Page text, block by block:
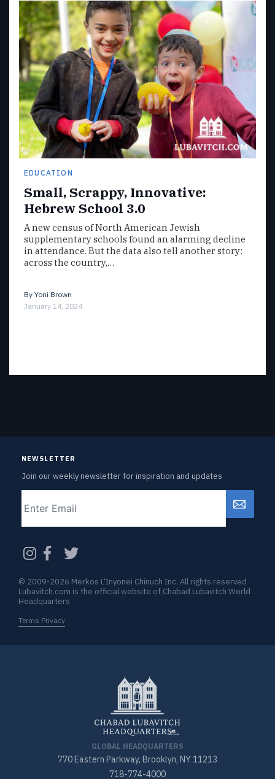
EDUCATION
Small, Scrappy, Innovative:
Hebrew School 3.0
A new census of North American Jewish
supplementary schools found an alarming decline
in attendance. But the data also tell another story:
across the country,…
By Yoni Brown
January 14, 2024
NEWSLETTER
Join our weekly newsletter for inspiration and updates
CAPTCHA
GLOBAL HEADQUARTERS
770 Eastern Parkway, Brooklyn, NY 11213
718-774-4000
© 2009-2026 Merkos L’Inyonei Chinuch Inc. All rights reserved
Lubavitch.com is the official website of Chabad Lubavitch World
Headquarters
Terms Privacy